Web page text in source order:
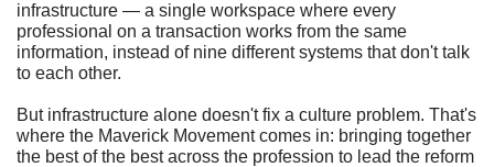
infrastructure — a single workspace where every
professional on a transaction works from the same
information, instead of nine different systems that don't talk
to each other.
But infrastructure alone doesn't fix a culture problem. That's
where the Maverick Movement comes in: bringing together
the best of the best across the profession to lead the reform